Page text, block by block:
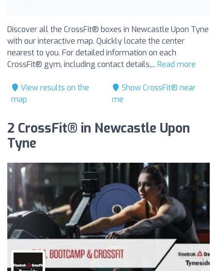
Discover all the CrossFit® boxes in Newcastle Upon Tyne
with our interactive map. Quickly locate the center
nearest to you. For detailed information on each
CrossFit® gym, including contact details,... Read more
View results on the
map
Show CrossFit® near
me
2 CrossFit® in Newcastle Upon
Tyne